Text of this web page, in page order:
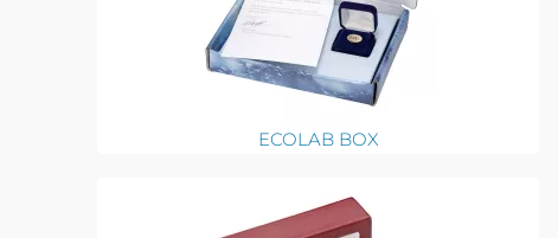
ECOLAB BOX